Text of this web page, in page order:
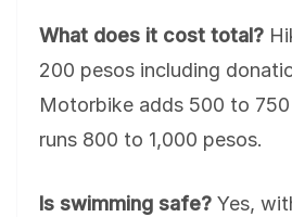
What does it cost total?
200 pesos including
Motorbike adds 500 to
runs 800 to 1,000 pesos.
Is swimming safe? Yes,